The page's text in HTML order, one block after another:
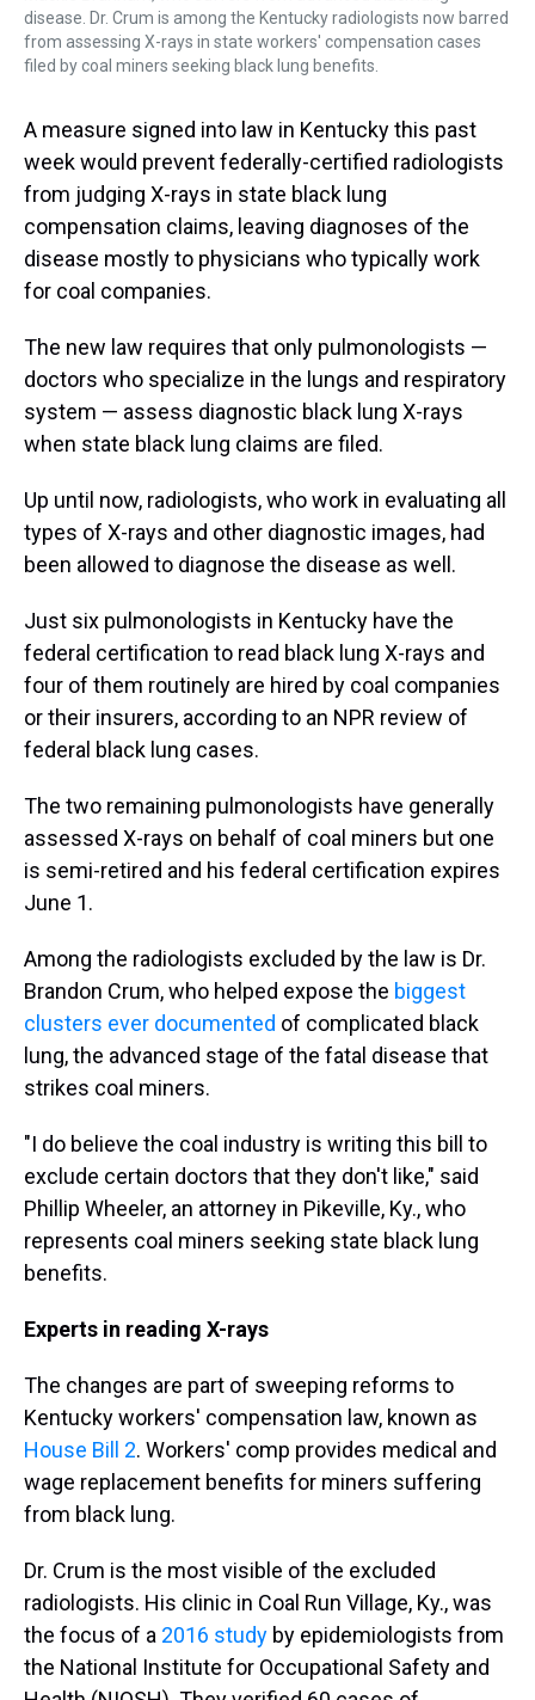
disease. Dr. Crum is among the Kentucky radiologists now barred
from assessing X-rays in state workers' compensation cases
filed by coal miners seeking black lung benefits.
A measure signed into law in Kentucky this past
week would prevent federally-certified radiologists
from judging X-rays in state black lung
compensation claims, leaving diagnoses of the
disease mostly to physicians who typically work
for coal companies.
The new law requires that only pulmonologists —
doctors who specialize in the lungs and respiratory
system — assess diagnostic black lung X-rays
when state black lung claims are filed.
Up until now, radiologists, who work in evaluating all
types of X-rays and other diagnostic images, had
been allowed to diagnose the disease as well.
Just six pulmonologists in Kentucky have the
federal certification to read black lung X-rays and
four of them routinely are hired by coal companies
or their insurers, according to an NPR review of
federal black lung cases.
The two remaining pulmonologists have generally
assessed X-rays on behalf of coal miners but one
is semi-retired and his federal certification expires
June 1.
Among the radiologists excluded by the law is Dr.
Brandon Crum, who helped expose the biggest
clusters ever documented of complicated black
lung, the advanced stage of the fatal disease that
strikes coal miners.
"I do believe the coal industry is writing this bill to
exclude certain doctors that they don't like," said
Phillip Wheeler, an attorney in Pikeville, Ky., who
represents coal miners seeking state black lung
benefits.
Experts in reading X-rays
The changes are part of sweeping reforms to
Kentucky workers' compensation law, known as
House Bill 2. Workers' comp provides medical and
wage replacement benefits for miners suffering
from black lung.
Dr. Crum is the most visible of the excluded
radiologists. His clinic in Coal Run Village, Ky., was
the focus of a 2016 study by epidemiologists from
the National Institute for Occupational Safety and